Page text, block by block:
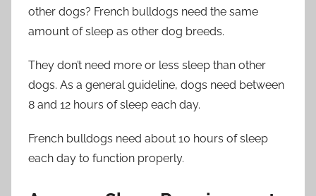
other dogs? French bulldogs need the same
amount of sleep as other dog breeds.
They don’t need more or less sleep than other
dogs. As a general guideline, dogs need between
8 and 12 hours of sleep each day.
French bulldogs need about 10 hours of sleep
each day to function properly.